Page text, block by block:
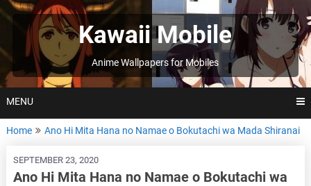
Skip
to
Kawaii Mobile
Anime Wallpapers for Mobiles
MENU
Home Ano Hi Mita Hana no Namae o Bokutachi wa Mada Shiranai
SEPTEMBER 23, 2020
Ano Hi Mita Hana no Namae o Bokutachi wa